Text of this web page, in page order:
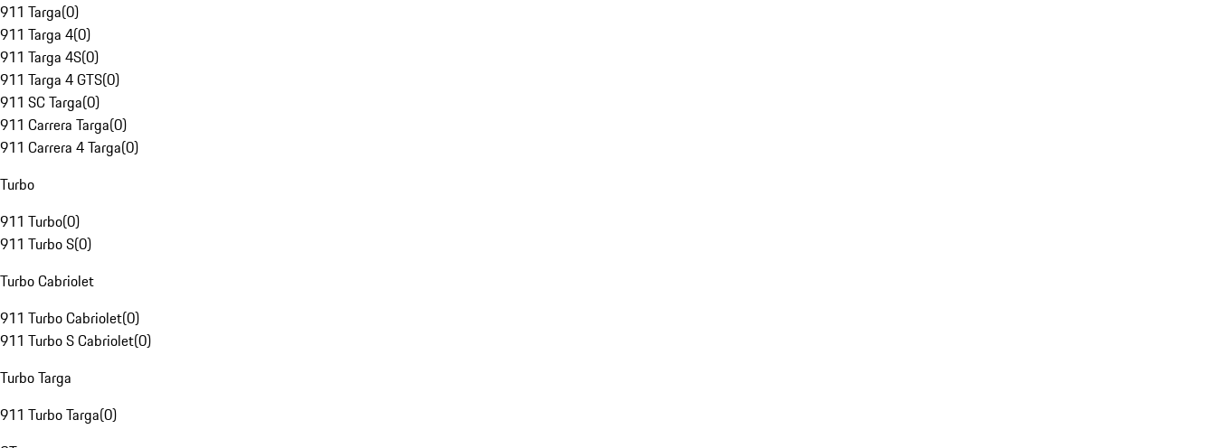
911 Targa(0)
911 Targa 4(0)
911 Targa 4S(0)
911 Targa 4 GTS(0)
911 SC Targa(0)
911 Carrera Targa(0)
911 Carrera 4 Targa(0)
Turbo
911 Turbo(0)
911 Turbo S(0)
Turbo Cabriolet
911 Turbo Cabriolet(0)
911 Turbo S Cabriolet(0)
Turbo Targa
911 Turbo Targa(0)